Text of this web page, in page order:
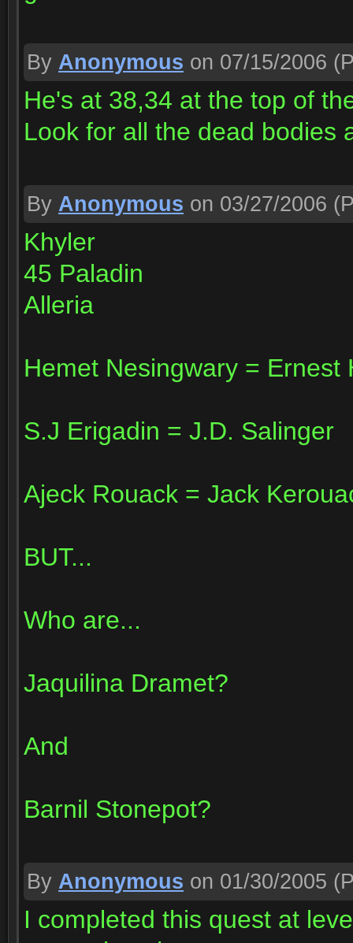
By Anonymous on 07/15/2006
He's at 38,34 at the top of
Look for all the dead bodies
By Anonymous on 03/27/2006
Khyler
45 Paladin
Alleria
Hemet Nesingwary = Ernest
S.J Erigadin = J.D. Salinger
Ajeck Rouack = Jack
BUT...
Who are...
Jaquilina Dramet?
And
Barnil Stonepot?
By Anonymous on 01/30/2005
I completed this quest at